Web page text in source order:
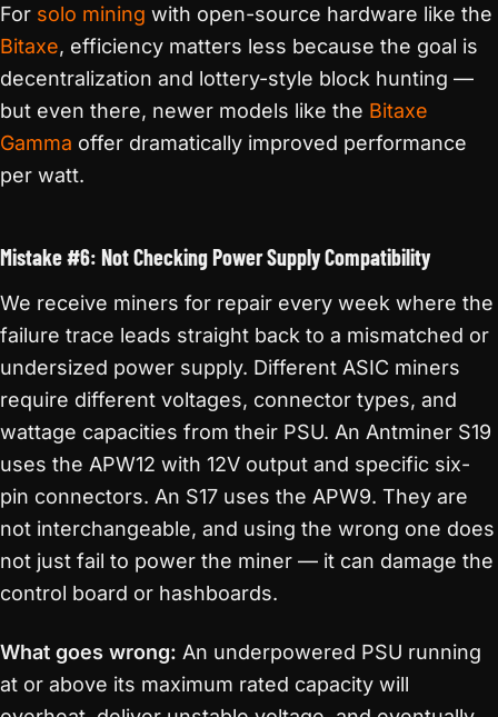
For solo mining with open-source hardware like the
Bitaxe, efficiency matters less because the goal is
decentralization and lottery-style block hunting —
but even there, newer models like the Bitaxe
Gamma offer dramatically improved performance
per watt.
Mistake #6: Not Checking Power Supply Compatibility
We receive miners for repair every week where the
failure trace leads straight back to a mismatched or
undersized power supply. Different ASIC miners
require different voltages, connector types, and
wattage capacities from their PSU. An Antminer S19
uses the APW12 with 12V output and specific six-
pin connectors. An S17 uses the APW9. They are
not interchangeable, and using the wrong one does
not just fail to power the miner — it can damage the
control board or hashboards.
What goes wrong: An underpowered PSU running
at or above its maximum rated capacity will